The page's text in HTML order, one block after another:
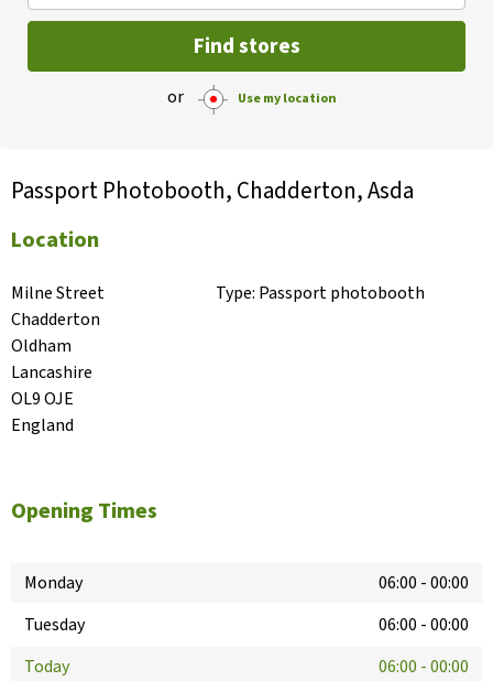
Find stores
or Use my location
Passport Photobooth, Chadderton, Asda
Location
Milne Street
Chadderton
Oldham
Lancashire
OL9 OJE
England
Type: Passport photobooth
Opening Times
Monday 06:00 -00:00
Tuesday
06:00 -00:00
Today
06:00 -00:00